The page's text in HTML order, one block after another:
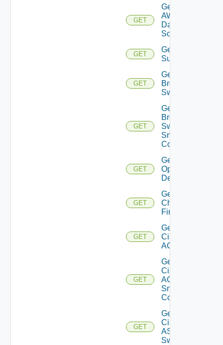
GET
Get
AWS
Data
Source
GET
Get Azure
Subscriptions
GET
Get
Brocade
Switch
GET
Get
Brocade
Switch
Snmp
Config
GET
Get Bulk
Operation
Details
GET
Get
Checkpoint
Firewall
GET
Get
Cisco
ACI
GET
Get
Cisco
ACI
Snmp
Config
GET
Get
Cisco
ASRXR
Switch